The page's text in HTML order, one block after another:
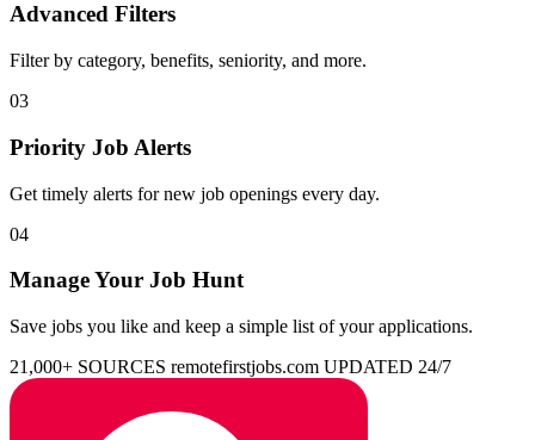
Advanced Filters
Filter by category, benefits, seniority, and more.
03
Priority Job Alerts
Get timely alerts for new job openings every day.
04
Manage Your Job Hunt
Save jobs you like and keep a simple list of your applications.
21,000+ SOURCES remotefirstjobs.com UPDATED 24/7